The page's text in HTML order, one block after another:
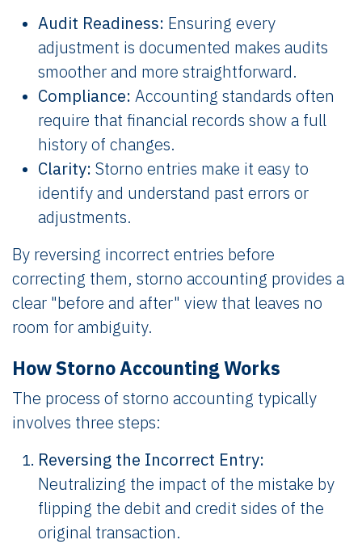
Audit Readiness: Ensuring every
adjustment is documented makes audits
smoother and more straightforward.
Compliance: Accounting standards often
require that financial records show a full
history of changes.
Clarity: Storno entries make it easy to
identify and understand past errors or
adjustments.
By reversing incorrect entries before
correcting them, storno accounting provides a
clear "before and after" view that leaves no
room for ambiguity.
How Storno Accounting Works
The process of storno accounting typically
involves three steps:
Reversing the Incorrect Entry:
Neutralizing the impact of the mistake by
flipping the debit and credit sides of the
original transaction.